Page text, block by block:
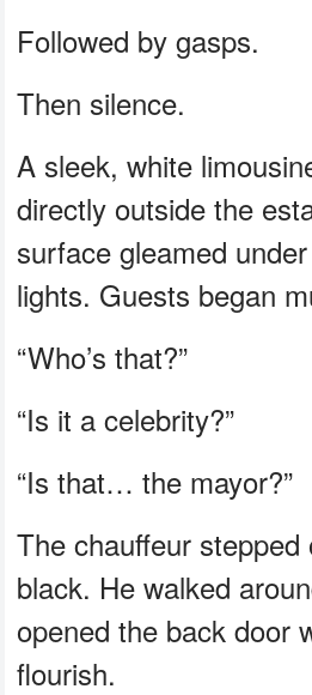
Followed by gasps.
Then silence.
A sleek, white
directly outside the
surface gleamed
lights. Guests began
“Who’s that?”
“Is it a celebrity?”
“Is that… the mayor?”
The chauffeur
black. He walked
opened the back door
flourish.